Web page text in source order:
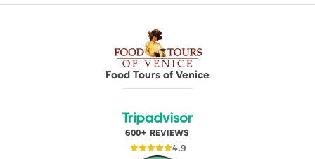
Food Tours of Venice
600+ REVIEWS
4.9